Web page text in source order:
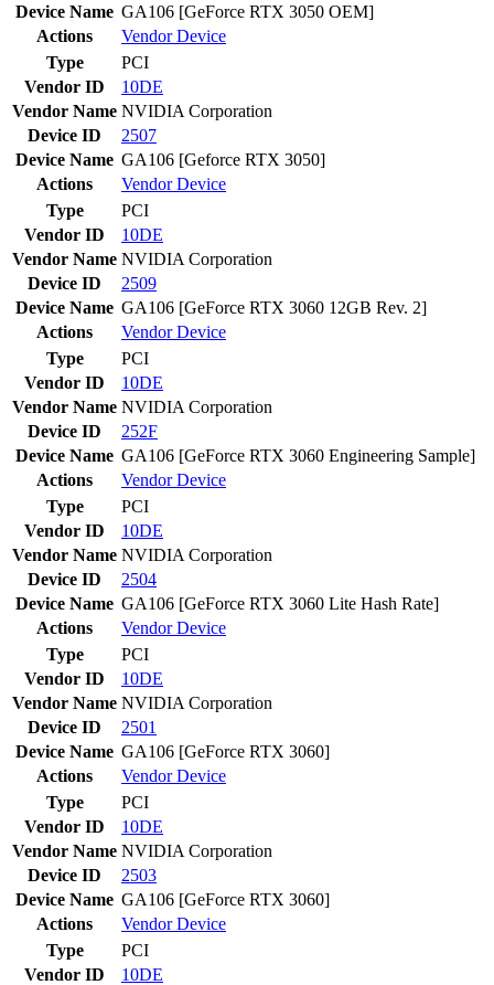
Device Name GA106 [GeForce RTX 3050 OEM]
Actions
VendorDevice
Type
PCI
Vendor ID
10DE
Vendor Name NVIDIA Corporation
Device ID
2507
Device Name GA106 [Geforce RTX 3050]
Actions
VendorDevice
Type
PCI
Vendor ID
10DE
Vendor Name NVIDIA Corporation
Device ID
2509
Device Name GA106 [GeForce RTX 3060 12GB Rev. 2]
Actions
VendorDevice
Type
PCI
Vendor ID
10DE
Vendor Name NVIDIA Corporation
Device ID
252F
Device Name GA106 [GeForce RTX 3060 Engineering Sample]
Actions
VendorDevice
Type
PCI
Vendor ID
10DE
Vendor Name NVIDIA Corporation
Device ID
2504
Device Name GA106 [GeForce RTX 3060 Lite Hash Rate]
Actions
VendorDevice
Type
PCI
Vendor ID
10DE
Vendor Name NVIDIA Corporation
Device ID
2501
Device Name GA106 [GeForce RTX 3060]
Actions
VendorDevice
Type
PCI
Vendor ID
10DE
Vendor Name NVIDIA Corporation
Device ID
2503
Device Name GA106 [GeForce RTX 3060]
Actions
VendorDevice
Type
PCI
Vendor ID
10DE